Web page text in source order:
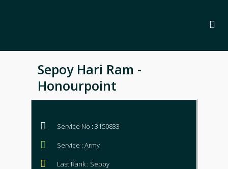
Sepoy Hari Ram -
Honourpoint
Service No : 3150833
Service : Army
Last Rank : Sepoy